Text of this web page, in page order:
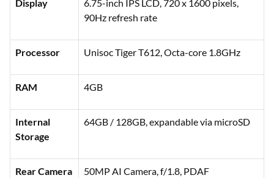
Display
6.75-inch IPS LCD, 720 x 1600 pixels,
90Hz refresh rate
Processor Unisoc Tiger T612, Octa-core 1.8GHz
RAM 4GB
Internal
Storage
64GB / 128GB, expandable via microSD
Rear Camera 50MP AI Camera, f/1.8, PDAF